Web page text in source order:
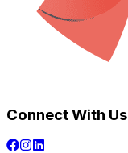
Connect With Us